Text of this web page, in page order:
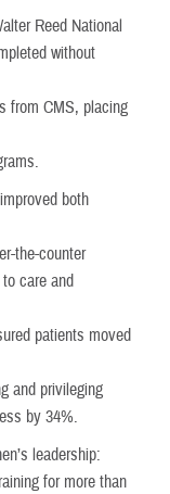
Reed National
without
from CMS, placing
both
the-counter
care and
patients moved
and privileging
by 34%.
leadership:
for more than